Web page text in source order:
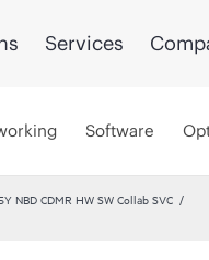
Services
Software
NBD CDMR HW SW Collab SVC